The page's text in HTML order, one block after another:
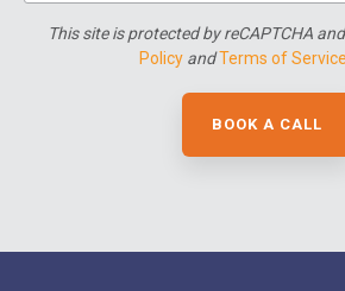
This site is protected by reCAPTCHA
Policy and Terms of Service